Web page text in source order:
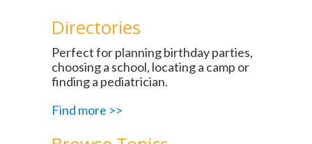
Directories
Perfect for planning birthday parties,
choosing a school, locating a camp or
finding a pediatrician.
Find more >>